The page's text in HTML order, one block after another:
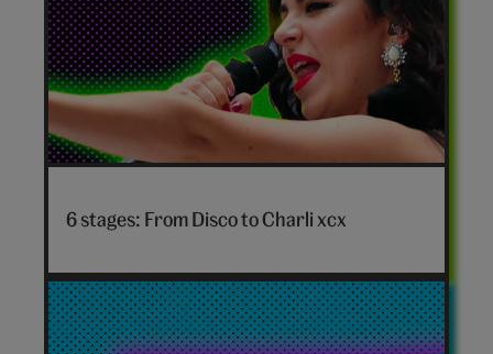
Disco
Charli
hero
6 stages: From Disco to Charli xcx